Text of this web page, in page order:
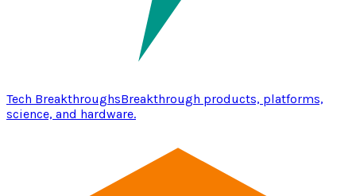
Tech BreakthroughsBreakthrough products, platforms,
science, and hardware.